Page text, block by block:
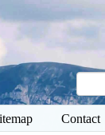
Contact